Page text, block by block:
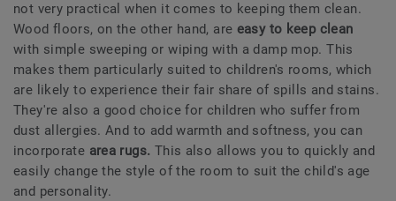
not very practical when it comes to keeping them clean.
Wood floors, on the other hand, are easy to keep clean
with simple sweeping or wiping with a damp mop. This
makes them particularly suited to children's rooms, which
are likely to experience their fair share of spills and stains.
They're also a good choice for children who suffer from
dust allergies. And to add warmth and softness, you can
incorporate area rugs. This also allows you to quickly and
easily change the style of the room to suit the child's age
and personality.